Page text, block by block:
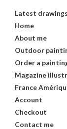
Latest drawings
Home
About me
Outdoor
Order a
Magazine
France
Account
Checkout
Contact me